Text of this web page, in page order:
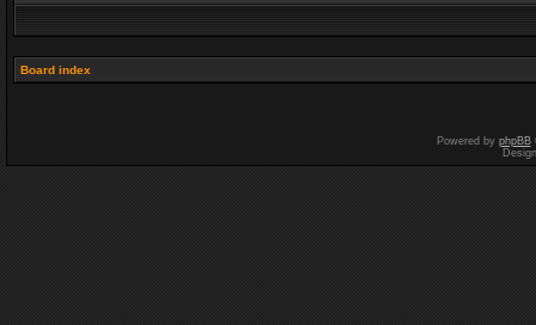
Board index
Powered by phpBB